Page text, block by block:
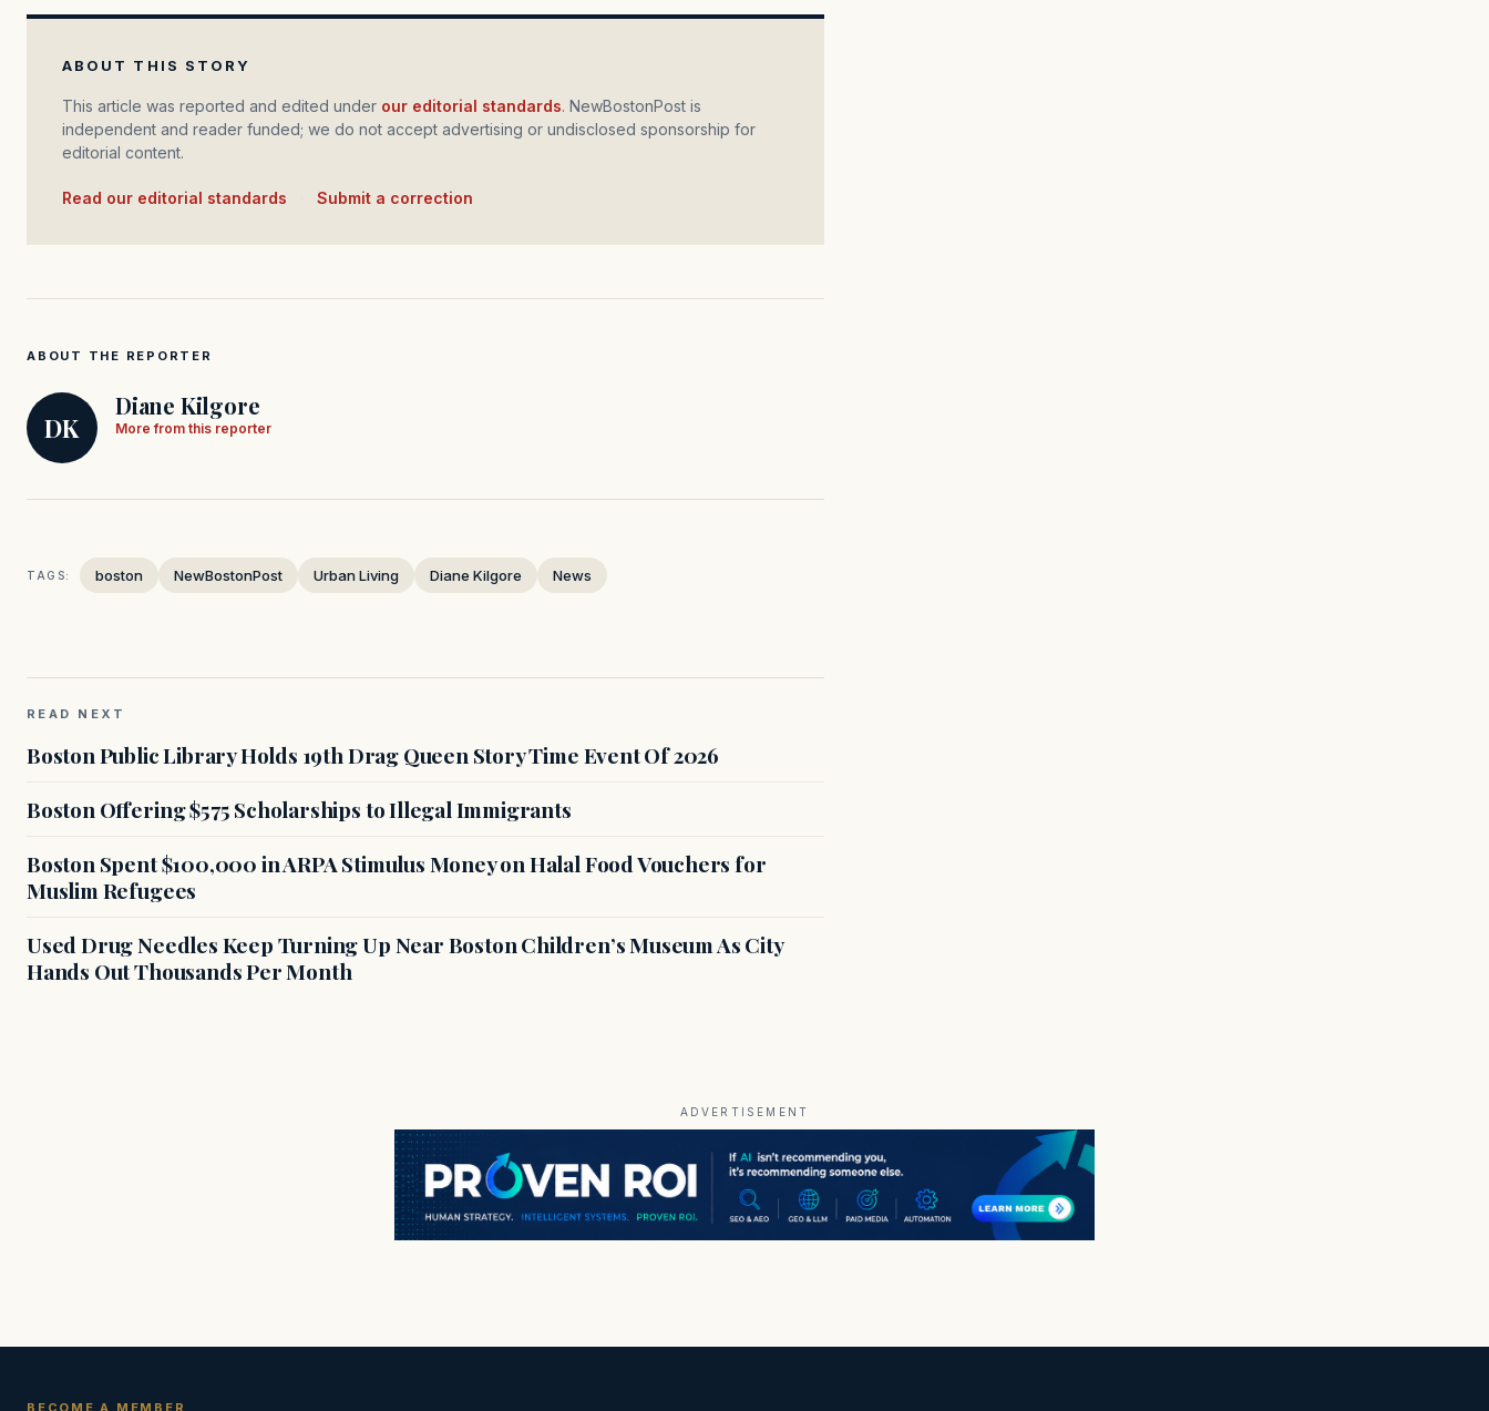
ABOUT THIS STORY
This article was reported and edited under our editorial standards. NewBostonPost is
independent and reader funded; we do not accept advertising or undisclosed sponsorship for
editorial content.
Read our editorial standards Submit a correction
ABOUT THE REPORTER
DK
Diane Kilgore
More from this reporter
TAGS: boston NewBostonPost Urban Living Diane Kilgore News
READ NEXT
Boston Public Library Holds 19th Drag Queen Story Time Event Of 2026
Boston Offering $575 Scholarships to Illegal Immigrants
Boston Spent $100,000 in ARPA Stimulus Money on Halal Food Vouchers for
Muslim Refugees
Used Drug Needles Keep Turning Up Near Boston Children’s Museum As City
Hands Out Thousands Per Month
ADVERTISEMENT